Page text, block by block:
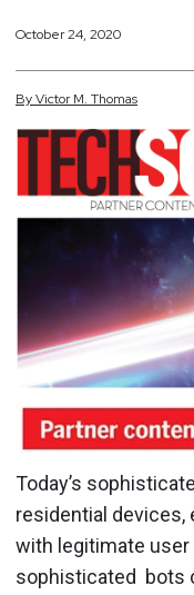
October 24, 2020
ByVictor M. Thomas
Today’s
residential
with legitimate
sophisticated bots